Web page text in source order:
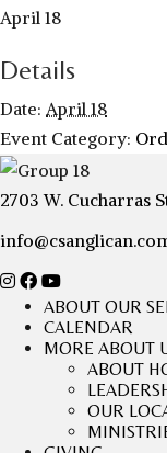
April 18
Details
Date: April 18
Event Category:
2703 W. Cucharras
ABOUT OUR
CALENDAR
MORE ABOUT
ABOUT
OUR